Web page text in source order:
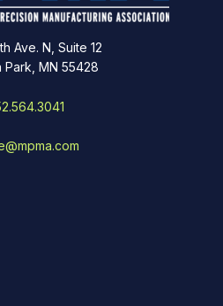
Ave. N, Suite 12
Park, MN 55428